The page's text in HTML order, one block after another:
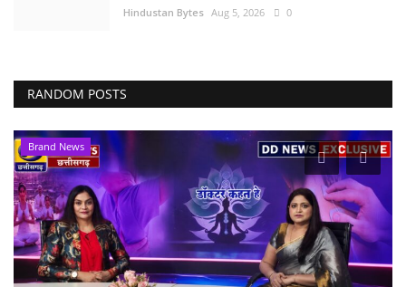
Hindustan Bytes Aug 5, 2026 0
RANDOM POSTS
Brand News